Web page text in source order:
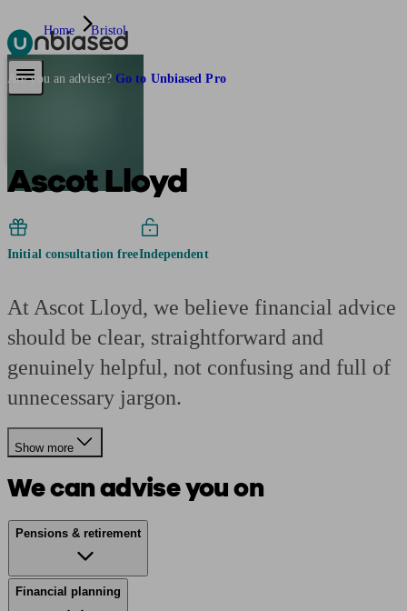
Pensions & Retirement
Are you an adviser? Go to Unbiased Pro
Home Bristol
Ascot Lloyd
Initial consultation freeIndependent
At Ascot Lloyd, we believe financial advice
should be clear, straightforward and
genuinely helpful, not confusing and full of
unnecessary jargon.
Show more
We can advise you on
Pensions & retirement
Financial planning